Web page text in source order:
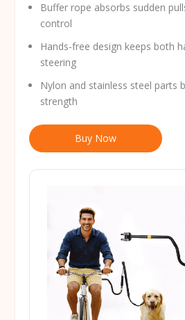
Buffer rope absorbs sudden
control
Hands-free design keeps both
steering
Nylon and stainless steel parts
strength
Buy Now